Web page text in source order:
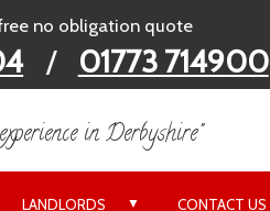
no obligation quote
/ 01773 714900
in Derbyshire"
LANDLORDS ▼ CONTACT US